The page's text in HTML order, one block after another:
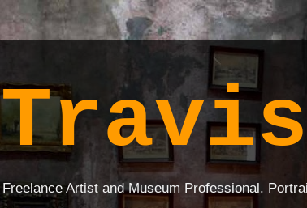
Freelance Artist and Museum Professional.